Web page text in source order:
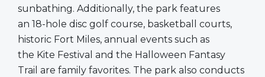
sunbathing. Additionally, the park features
an 18-hole disc golf course, basketball courts,
historic Fort Miles, annual events such as
the Kite Festival and the Halloween Fantasy
Trail are family favorites. The park also conducts